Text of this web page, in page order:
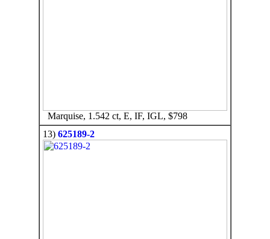
Marquise, 1.542 ct, E, IF, IGL, $798
13) 625189-2